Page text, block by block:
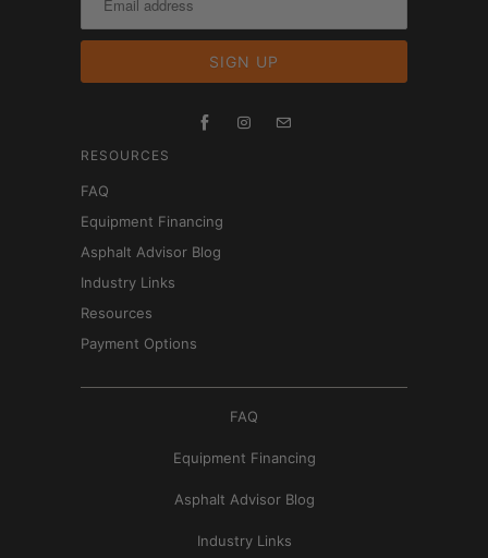
RESOURCES
FAQ
Equipment Financing
Asphalt Advisor Blog
Industry Links
Resources
Payment Options
FAQ
Equipment Financing
Asphalt Advisor Blog
Industry Links